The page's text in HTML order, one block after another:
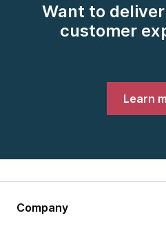
Want to
customer
Learn
Company